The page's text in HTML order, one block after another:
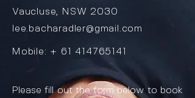
Vaucluse, NSW 2030
lee.bacharadler@gmail.com
Mobile: + 61 414765141
Please fill out the form below to book